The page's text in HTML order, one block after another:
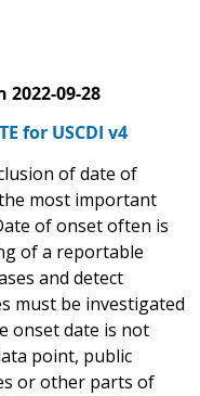
2022-09-28
for USCDI v4
of date of
most important
of onset often is
of a reportable
and detect
must be investigated
onset date is not
point, public
or other parts of